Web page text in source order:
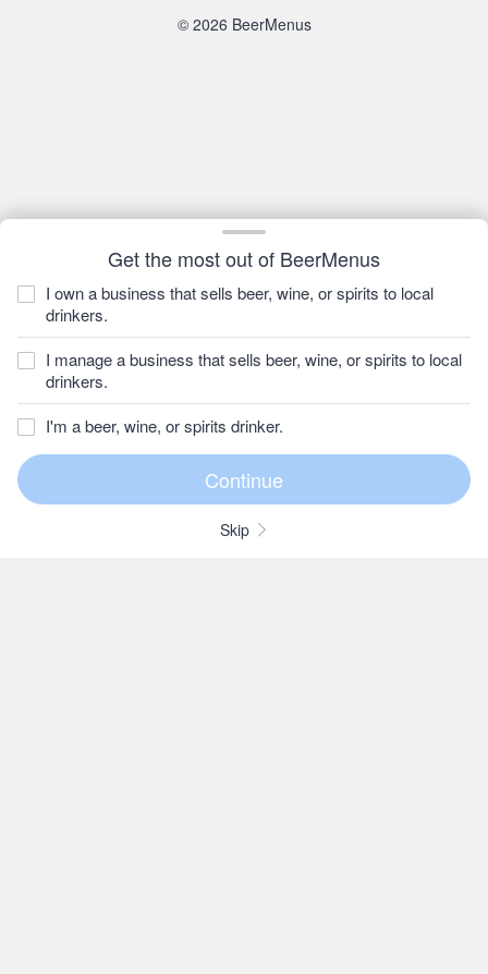
Get the most out of BeerMenus
I own a business that sells beer, wine, or spirits to local
drinkers.
I manage a business that sells beer, wine, or spirits to local
drinkers.
I'm a beer, wine, or spirits drinker.
Skip
© 2026 BeerMenus